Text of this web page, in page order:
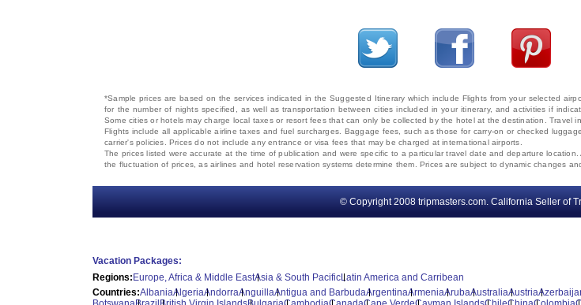
© Copyright 2008 tripmasters.com. California Seller of
*Sample prices are based on the services indicated in the Suggested Itinerary which include Flights from your selected
for the number of nights specified, as well as transportation between cities included in your itinerary, and activities if
Some cities or hotels may charge local taxes or resort fees that can only be collected by the hotel at the destination.
Flights include all applicable airline taxes and fuel surcharges. Baggage fees, such as those for carry-on or checked
carrier's policies. Prices do not include any entrance or visa fees that may be charged at international airports.
The prices listed were accurate at the time of publication and were specific to a particular travel date and departure
the fluctuation of prices, as airlines and hotel reservation systems determine them. Prices are subject to dynamic changes
Vacation Packages:
Regions: Europe, Africa & Middle EastAsia & South PacificLatin America and Carribean
Countries:AlbaniaAlgeriaAndorraAnguillaAntigua and BarbudaArgentinaArmeniaArubaAustraliaAustria